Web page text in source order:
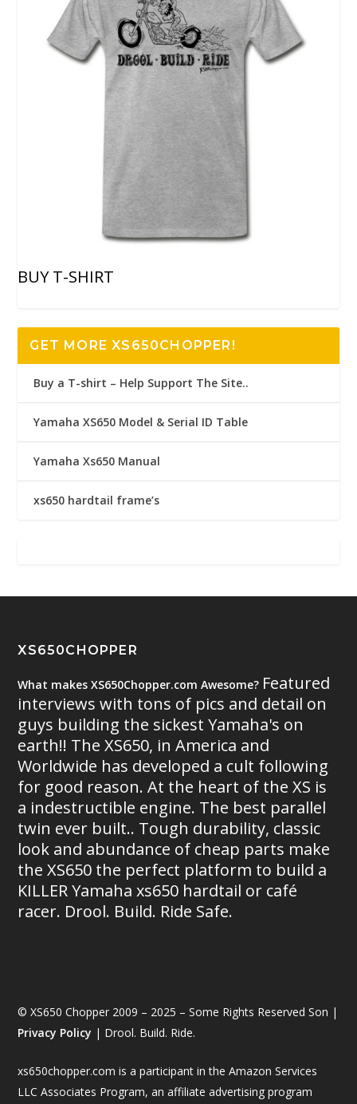
BUY T-SHIRT
GET MORE XS650CHOPPER!
Buy a T-shirt – Help Support The Site..
Yamaha XS650 Model & Serial ID Table
Yamaha Xs650 Manual
xs650 hardtail frame’s
XS650CHOPPER
What makes XS650Chopper.com Awesome? Featured
interviews with tons of pics and detail on
guys building the sickest Yamaha's on
earth!! The XS650, in America and
Worldwide has developed a cult following
for good reason. At the heart of the XS is
a indestructible engine. The best parallel
twin ever built.. Tough durability, classic
look and abundance of cheap parts make
the XS650 the perfect platform to build a
KILLER Yamaha xs650 hardtail or café
racer. Drool. Build. Ride Safe.
© XS650 Chopper 2009 – 2025 – Some Rights Reserved Son |
Privacy Policy | Drool. Build. Ride.
xs650chopper.com is a participant in the Amazon Services
LLC Associates Program, an affiliate advertising program